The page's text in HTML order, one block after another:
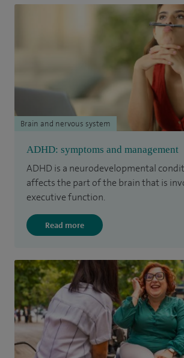
ADHD: symptoms and management
ADHD is a neurodevelopmental
affects the part of the brain that is
executive function.
Read more
Brain and nervous system